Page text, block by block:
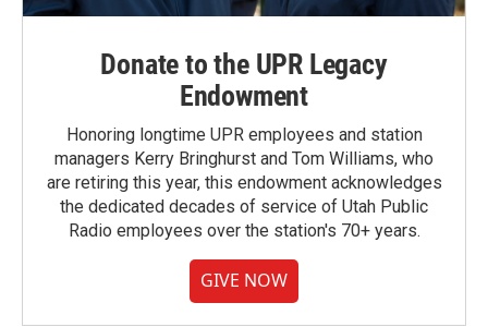
Donate to the UPR Legacy
Endowment
Honoring longtime UPR employees and station
managers Kerry Bringhurst and Tom Williams, who
are retiring this year, this endowment acknowledges
the dedicated decades of service of Utah Public
Radio employees over the station's 70+ years.
GIVE NOW